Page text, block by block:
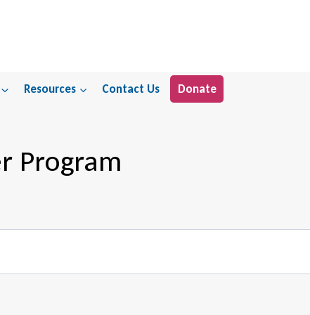
Resources Contact Us Donate
Program